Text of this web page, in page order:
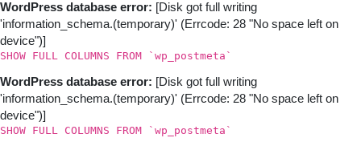
WordPress database error: [Disk got full writing
'information_schema.(temporary)' (Errcode: 28 "No space left on
device")]
SHOW FULL COLUMNS FROM `wp_postmeta`
WordPress database error: [Disk got full writing
'information_schema.(temporary)' (Errcode: 28 "No space left on
device")]
SHOW FULL COLUMNS FROM `wp_postmeta`